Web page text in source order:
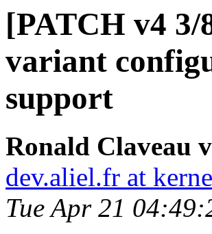
[PATCH v4
variant
support
Ronald Claveau
dev.aliel.fr at
Tue Apr 21